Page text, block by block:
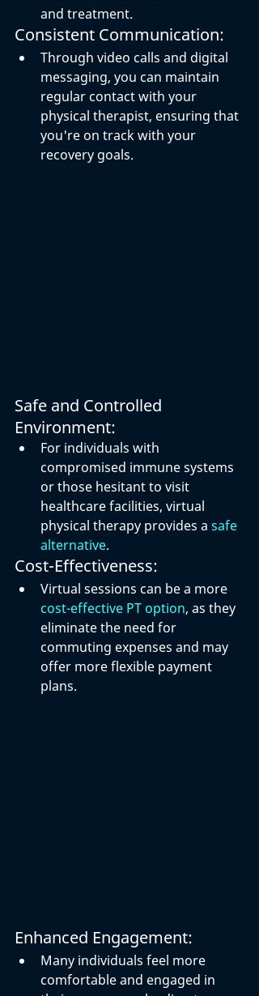
and treatment.
Consistent Communication:
Through video calls and digital
messaging, you can maintain
regular contact with your
physical therapist, ensuring that
you're on track with your
recovery goals.
Safe and Controlled
Environment:
For individuals with
compromised immune systems
or those hesitant to visit
healthcare facilities, virtual
physical therapy provides a safe
alternative.
Cost-Effectiveness:
Virtual sessions can be a more
cost-effective PT option, as they
eliminate the need for
commuting expenses and may
offer more flexible payment
plans.
Enhanced Engagement:
Many individuals feel more
comfortable and engaged in